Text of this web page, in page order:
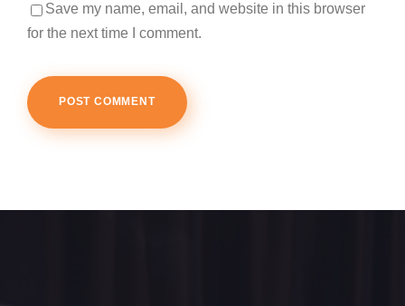
Save my name, email, and website in this browser
for the next time I comment.